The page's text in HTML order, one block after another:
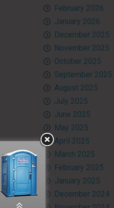
February 2026
January 2026
December 2025
November 2025
October 2025
September 2025
August 2025
July 2025
June 2025
May 2025
April 2025
March 2025
February 2025
January 2025
December 2024